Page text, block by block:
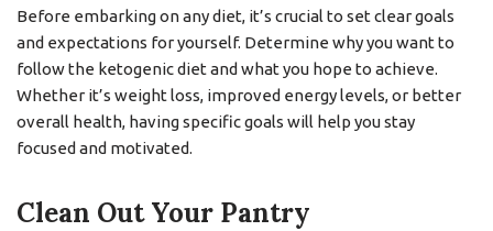
Before embarking on any diet, it’s crucial to set clear goals
and expectations for yourself. Determine why you want to
follow the ketogenic diet and what you hope to achieve.
Whether it’s weight loss, improved energy levels, or better
overall health, having specific goals will help you stay
focused and motivated.
Clean Out Your Pantry